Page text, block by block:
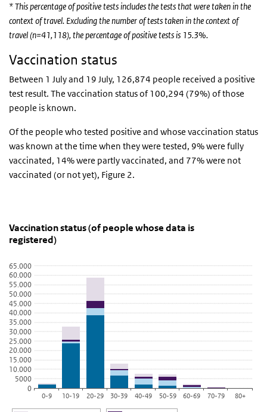
* This percentage of positive tests includes the tests that were taken in the
context of travel. Excluding the number of tests taken in the context of
travel (n=41,118), the percentage of positive tests is 15.3%.
Vaccination status
Between 1 July and 19 July, 126,874 people received a positive
test result. The vaccination status of 100,294 (79%) of those
people is known.
Of the people who tested positive and whose vaccination status
was known at the time when they were tested, 9% were fully
vaccinated, 14% were partly vaccinated, and 77% were not
vaccinated (or not yet), Figure 2.
grafiek vaccinatiestatus van gemelde
Skip chart 'Vaccination status (of people whose data is
Vaccination status (of people whose data is
Bar chart with 4 data series.
The chart has 1 X axis displaying categories.
The chart has 1 Y axis displaying values. Data ranges from 44 to
Vaccination status (of people whose data is
registered)
0
5000
10.000
15.000
20.000
25.000
30.000
35.000
40.000
45.000
50.000
55.000
60.000
65.000
0-9 10-19 20-29 30-39 40-49 50-59 60-69 70-79 80+